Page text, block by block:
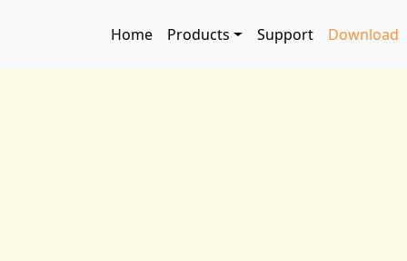
Main navigation
Home Products Support Download